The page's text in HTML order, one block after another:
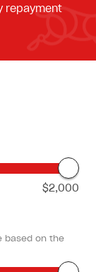
repayment
$2,000
based on the